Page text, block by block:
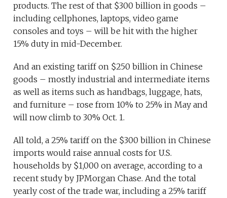
products. The rest of that $300 billion in goods –
including cellphones, laptops, video game
consoles and toys – will be hit with the higher
15% duty in mid-December.
And an existing tariff on $250 billion in Chinese
goods – mostly industrial and intermediate items
as well as items such as handbags, luggage, hats,
and furniture – rose from 10% to 25% in May and
will now climb to 30% Oct. 1.
All told, a 25% tariff on the $300 billion in Chinese
imports would raise annual costs for U.S.
households by $1,000 on average, according to a
recent study by JPMorgan Chase. And the total
yearly cost of the trade war, including a 25% tariff